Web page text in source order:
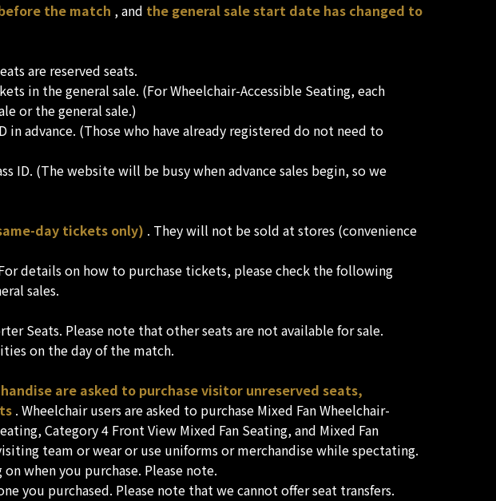
the match , and the general sale start date has changed to
are reserved seats.
in the general sale. (For Wheelchair-Accessible Seating, each
or the general sale.)
advance. (Those who have already registered do not need to
ID. (The website will be busy when advance sales begin, so we
day tickets only) . They will not be sold at stores (convenience
details on how to purchase tickets, please check the following
sales.
Seats. Please note that other seats are not available for sale.
on the day of the match.
are asked to purchase visitor unreserved seats,
. Wheelchair users are asked to purchase Mixed Fan Wheelchair-
Category 4 Front View Mixed Fan Seating, and Mixed Fan
team or wear or use uniforms or merchandise while spectating.
when you purchase. Please note.
you purchased. Please note that we cannot offer seat transfers.